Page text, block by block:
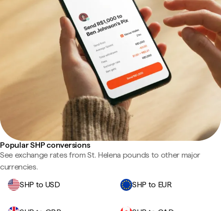
Popular SHP conversions
See exchange rates from St. Helena pounds to other major
currencies.
SHP to USD
SHP to EUR